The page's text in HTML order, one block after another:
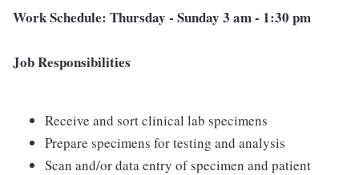
Work Schedule: Thursday - Sunday 3 am - 1:30 pm
Job Responsibilities
Receive and sort clinical lab specimens
Prepare specimens for testing and analysis
Scan and/or data entry of specimen and patient